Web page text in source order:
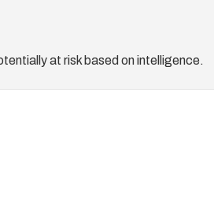
at risk based on intelligence.